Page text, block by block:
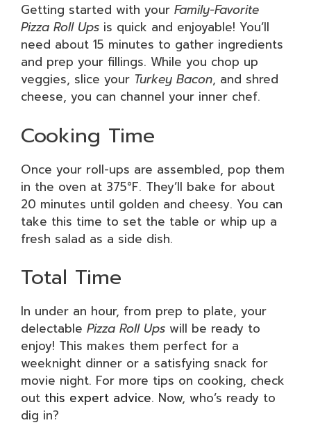
Getting started with your Family-Favorite
Pizza Roll Ups is quick and enjoyable! You’ll
need about 15 minutes to gather ingredients
and prep your fillings. While you chop up
veggies, slice your Turkey Bacon, and shred
cheese, you can channel your inner chef.
Cooking Time
Once your roll-ups are assembled, pop them
in the oven at 375°F. They’ll bake for about
20 minutes until golden and cheesy. You can
take this time to set the table or whip up a
fresh salad as a side dish.
Total Time
In under an hour, from prep to plate, your
delectable Pizza Roll Ups will be ready to
enjoy! This makes them perfect for a
weeknight dinner or a satisfying snack for
movie night. For more tips on cooking, check
out this expert advice. Now, who’s ready to
dig in?